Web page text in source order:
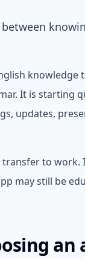
knowledge
It is starting
updates,
to
may still be
an